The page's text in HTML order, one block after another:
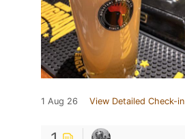
1 Aug 26 View Detailed Check-in